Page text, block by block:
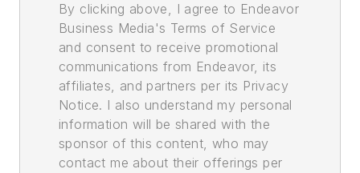
By clicking above, I agree to Endeavor
Business Media's Terms of Service
and consent to receive promotional
communications from Endeavor, its
affiliates, and partners per its Privacy
Notice. I also understand my personal
information will be shared with the
sponsor of this content, who may
contact me about their offerings per